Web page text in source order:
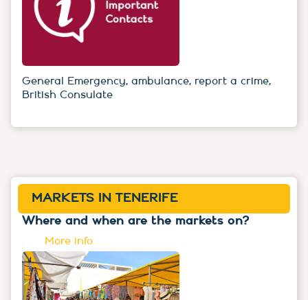
General Emergency, ambulance, report a crime,
British Consulate
MARKETS IN TENERIFE
Where and when are the markets on?
More info